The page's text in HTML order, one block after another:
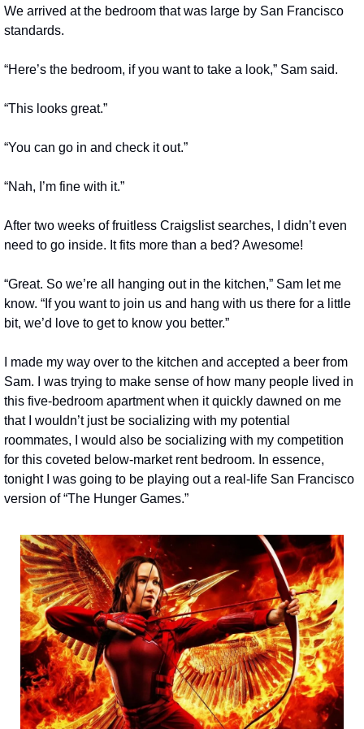
We arrived at the bedroom that was large by San Francisco
standards.
“Here’s the bedroom, if you want to take a look,” Sam said.
“This looks great.”
“You can go in and check it out.”
“Nah, I’m fine with it.”
After two weeks of fruitless Craigslist searches, I didn’t even
need to go inside. It fits more than a bed? Awesome!
“Great. So we’re all hanging out in the kitchen,” Sam let me
know. “If you want to join us and hang with us there for a little
bit, we’d love to get to know you better.”
I made my way over to the kitchen and accepted a beer from
Sam. I was trying to make sense of how many people lived in
this five-bedroom apartment when it quickly dawned on me
that I wouldn’t just be socializing with my potential
roommates, I would also be socializing with my competition
for this coveted below-market rent bedroom. In essence,
tonight I was going to be playing out a real-life San Francisco
version of “The Hunger Games.”